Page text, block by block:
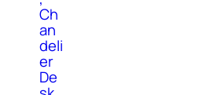
Ch
an
deli
er
De